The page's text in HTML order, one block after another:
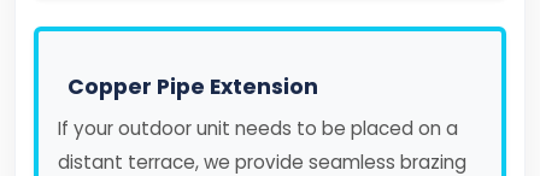
Copper Pipe Extension
If your outdoor unit needs to be placed on a
distant terrace, we provide seamless brazing